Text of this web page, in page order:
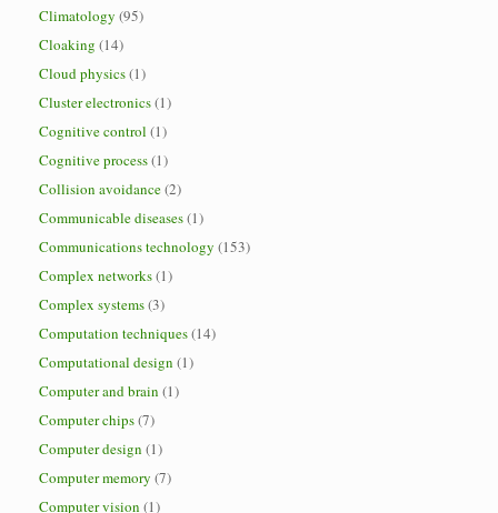
Climatology (95)
Cloaking (14)
Cloud physics(1)
Cluster electronics(1)
Cognitive control (1)
Cognitive process(1)
Collision avoidance(2)
Communicable diseases(1)
Communications technology (153)
Complex networks(1)
Complex systems(3)
Computation techniques(14)
Computational design (1)
Computer and brain (1)
Computer chips(7)
Computer design (1)
Computer memory (7)
Computer vision (1)